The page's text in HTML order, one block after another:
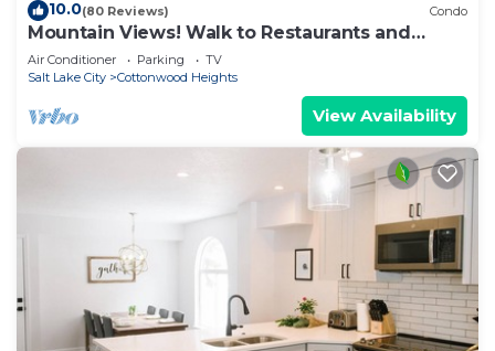
10.0(80 Reviews) Condo
Mountain Views! Walk to Restaurants and
Coffee - Great New Hot Tub
Air Conditioner Parking
TV
Salt Lake City
Cottonwood Heights
View Availability